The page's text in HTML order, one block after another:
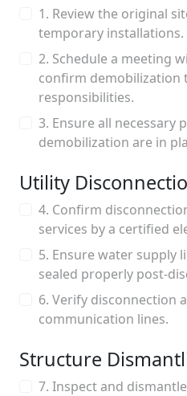
1. Review the original
temporary installations.
2. Schedule a meeting
confirm demobilization
responsibilities.
3. Ensure all necessary
demobilization are in
Utility
4. Confirm
services by a certified
5. Ensure water supply
sealed properly post-
6. Verify disconnection
communication lines.
Structure
7. Inspect and